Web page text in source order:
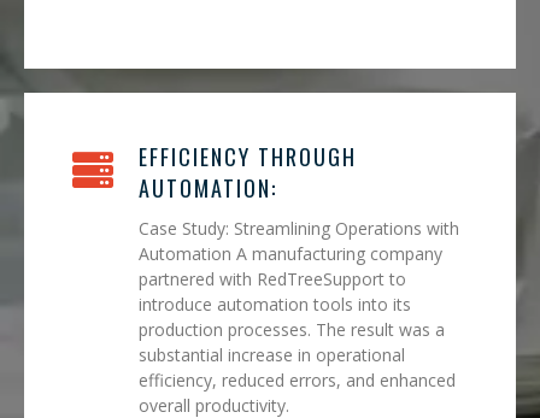
EFFICIENCY THROUGH
AUTOMATION:
Case Study: Streamlining Operations with
Automation A manufacturing company
partnered with RedTreeSupport to
introduce automation tools into its
production processes. The result was a
substantial increase in operational
efficiency, reduced errors, and enhanced
overall productivity.